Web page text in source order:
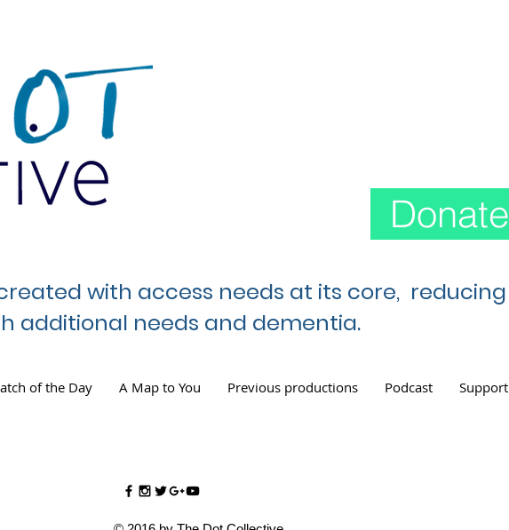
Donate
with access needs at its core, reducing
additional needs and dementia.
of the Day A Map to You Previous productions Podcast Support